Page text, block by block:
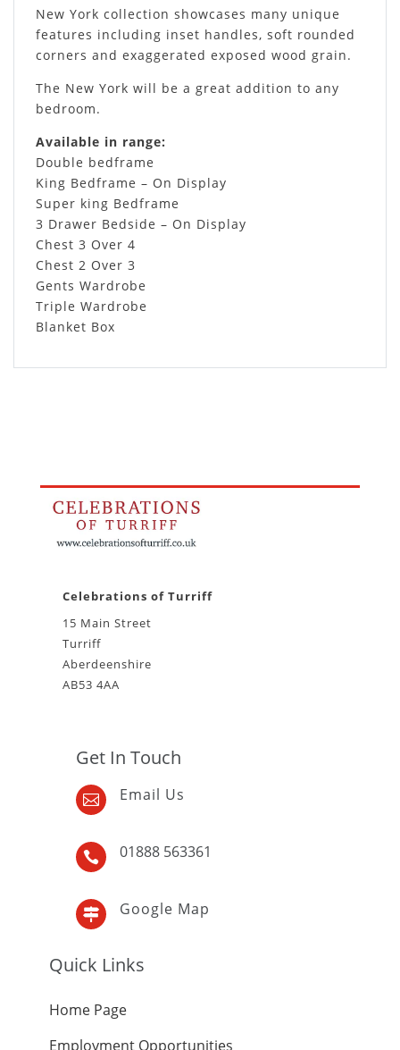
New York collection showcases many unique
features including inset handles, soft rounded
corners and exaggerated exposed wood grain.
The New York will be a great addition to any
bedroom.
Available in range:
Double bedframe
King Bedframe – On Display
Super king Bedframe
3 Drawer Bedside – On Display
Chest 3 Over 4
Chest 2 Over 3
Gents Wardrobe
Triple Wardrobe
Blanket Box
Celebrations of Turriff
15 Main Street
Turriff
Aberdeenshire
AB53 4AA
Get In Touch
 Email Us
 01888 563361
 Google Map
Quick Links
Home Page
Employment Opportunities